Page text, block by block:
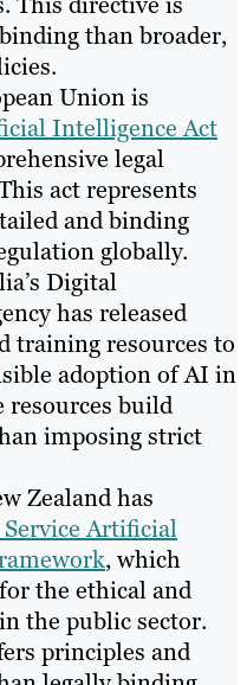
than broader,
Union is
Intelligence Act
legal
act represents
and binding
globally.
Digital
has released
training resources to
adoption of AI in
resources build
imposing strict
Zealand has
Artificial
, which
the ethical and
the public sector.
principles and